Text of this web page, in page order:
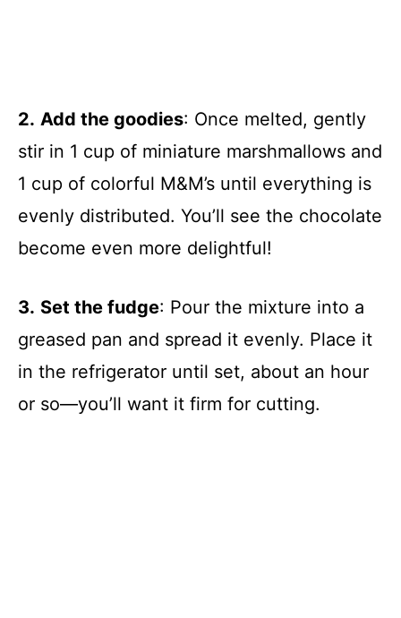
2. Add the goodies: Once melted, gently
stir in 1 cup of miniature marshmallows and
1 cup of colorful M&M’s until everything is
evenly distributed. You’ll see the chocolate
become even more delightful!
3. Set the fudge: Pour the mixture into a
greased pan and spread it evenly. Place it
in the refrigerator until set, about an hour
or so—you’ll want it firm for cutting.